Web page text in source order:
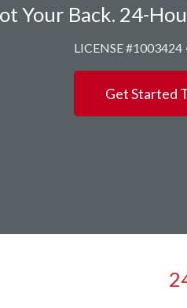
Your Back. 24-
LICENSE #1003424
Get Started